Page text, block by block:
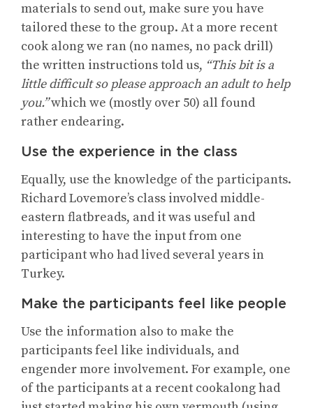
materials to send out, make sure you have
tailored these to the group. At a more recent
cook along we ran (no names, no pack drill)
the written instructions told us, “This bit is a
little difficult so please approach an adult to help
you.”which we (mostly over 50) all found
rather endearing.
Use the experience in the class
Equally, use the knowledge of the participants.
Richard Lovemore’s class involved middle-
eastern flatbreads, and it was useful and
interesting to have the input from one
participant who had lived several years in
Turkey.
Make the participants feel like people
Use the information also to make the
participants feel like individuals, and
engender more involvement. For example, one
of the participants at a recent cookalong had